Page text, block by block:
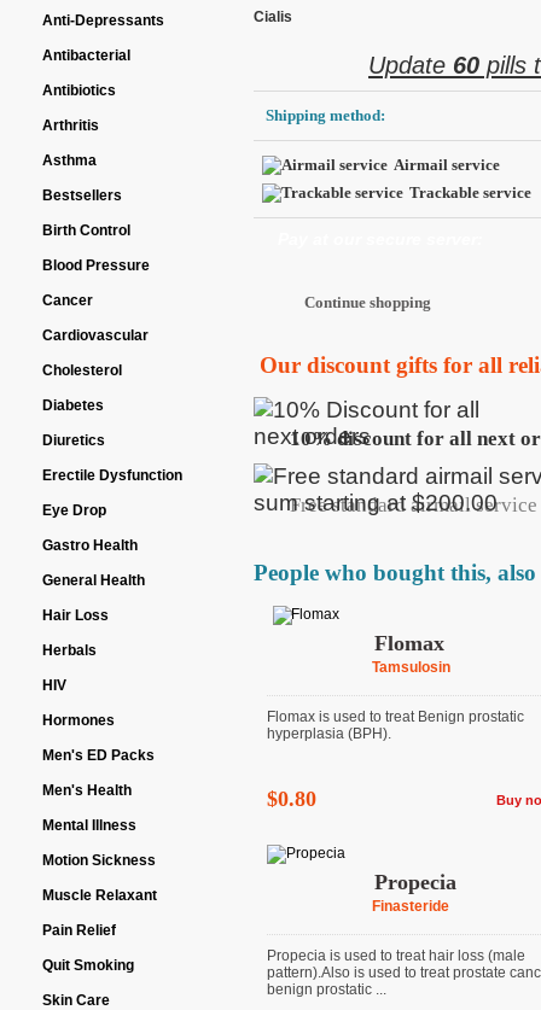
Anti-Depressants
Antibacterial
Antibiotics
Arthritis
Asthma
Bestsellers
Birth Control
Blood Pressure
Cancer
Cardiovascular
Cholesterol
Diabetes
Diuretics
Erectile Dysfunction
Eye Drop
Gastro Health
General Health
Hair Loss
Herbals
HIV
Hormones
Men's ED Packs
Men's Health
Mental Illness
Motion Sickness
Muscle Relaxant
Pain Relief
Quit Smoking
Skin Care
Update 60 pills
Shipping method:
Airmail service
Trackable service
Our discount gifts for all
10% discount for all next
Free standard airmail
People who bought this,
Flomax
Tamsulosin
Flomax is used to treat Benign prostatic
hyperplasia (BPH).
$0.80 Buy
Propecia
Finasteride
Propecia is used to treat hair loss (male
pattern).Also is used to treat prostate
benign prostatic ...